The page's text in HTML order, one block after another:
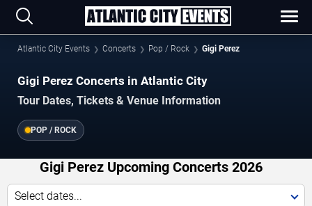
Atlantic City Events Concerts Pop / Rock Gigi Perez
Gigi Perez Concerts in Atlantic City
Tour Dates, Tickets & Venue Information
POP / ROCK
Gigi Perez Upcoming Concerts 2026
Select dates...